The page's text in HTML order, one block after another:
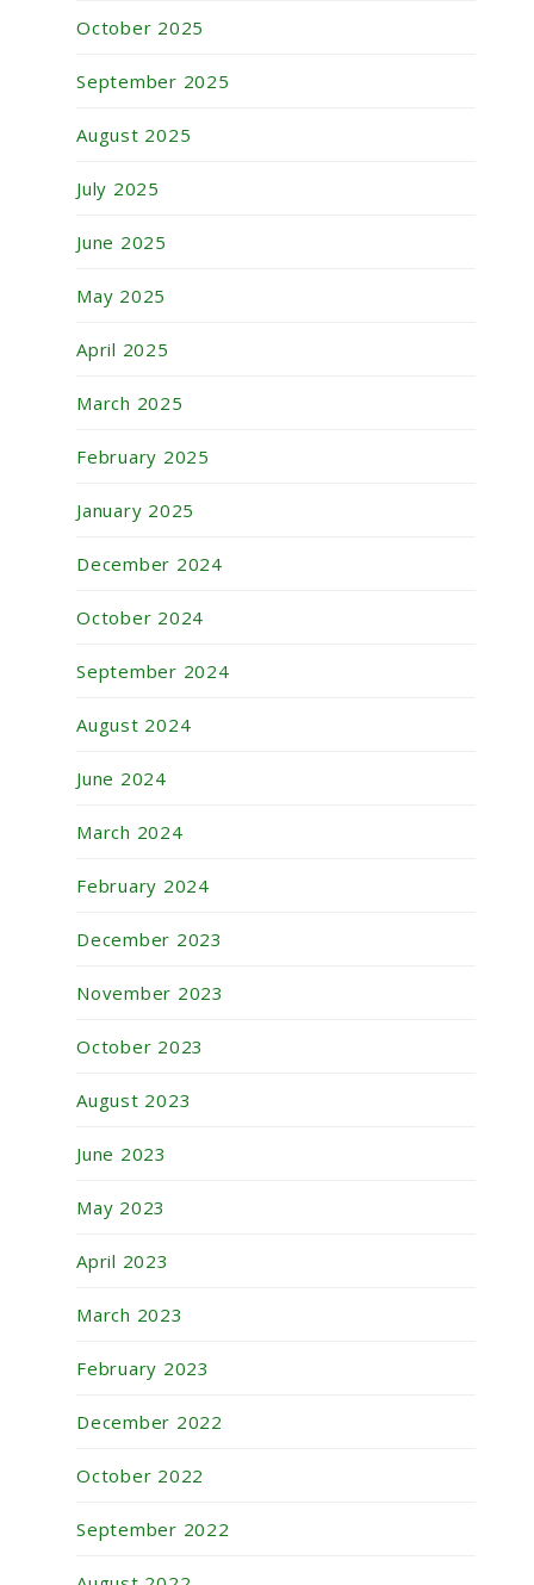
October 2025
September 2025
August 2025
July 2025
June 2025
May 2025
April 2025
March 2025
February 2025
January 2025
December 2024
October 2024
September 2024
August 2024
June 2024
March 2024
February 2024
December 2023
November 2023
October 2023
August 2023
June 2023
May 2023
April 2023
March 2023
February 2023
December 2022
October 2022
September 2022